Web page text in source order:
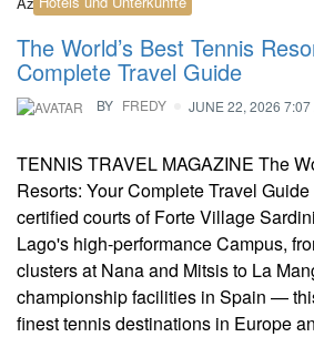
The World’s Best Tennis
Complete Travel Guide
BY FREDY JUNE 22, 2026 7:07
TENNIS TRAVEL MAGAZINE The
Resorts: Your Complete Travel
certified courts of Forte Village
Lago's high-performance Campus,
clusters at Nana and Mitsis to La
championship facilities in Spain —
finest tennis destinations in Europe